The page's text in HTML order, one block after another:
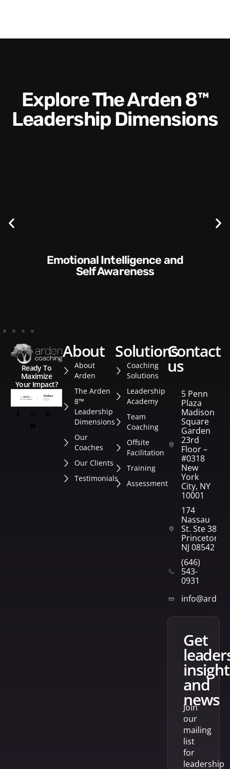
Explore The Arden 8™
Leadership Dimensions
Communication Skills and
Style​​
Ready To
Maximize
Your Impact?
about
About
Arden
The Arden
8™
Leadership
Dimensions
Our
Coaches
Our Clients
Testimonials
solutions
Coaching
Solutions
Leadership
Academy
Team
Coaching
Offsite
Facilitation
Training
Assessment
contact
us
5 Penn
Plaza
Madison
Square
Garden
23rd
Floor –
#0318
New
York
City, NY
10001
174
Nassau
St. Ste 382
Princeton,
NJ 08542
(646)
543-
0931
get
and
news
Join
our
mailing
list
for
leadership